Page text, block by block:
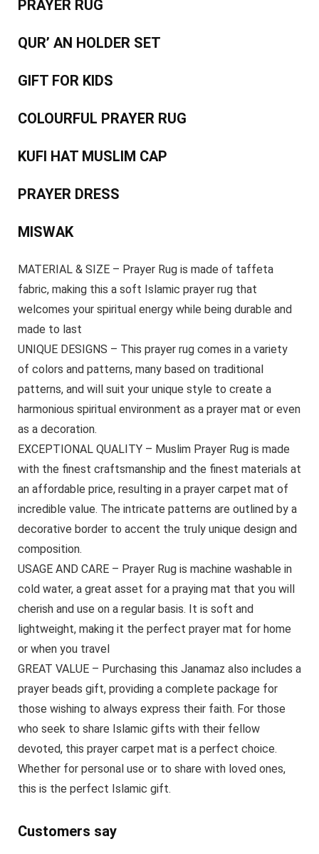
PRAYER RUG
QUR’ AN HOLDER SET
GIFT FOR KIDS
COLOURFUL PRAYER RUG
KUFI HAT MUSLIM CAP
PRAYER DRESS
MISWAK
MATERIAL & SIZE – Prayer Rug is made of taffeta
fabric, making this a soft Islamic prayer rug that
welcomes your spiritual energy while being durable and
made to last
UNIQUE DESIGNS – This prayer rug comes in a variety
of colors and patterns, many based on traditional
patterns, and will suit your unique style to create a
harmonious spiritual environment as a prayer mat or even
as a decoration.
EXCEPTIONAL QUALITY – Muslim Prayer Rug is made
with the finest craftsmanship and the finest materials at
an affordable price, resulting in a prayer carpet mat of
incredible value. The intricate patterns are outlined by a
decorative border to accent the truly unique design and
composition.
USAGE AND CARE – Prayer Rug is machine washable in
cold water, a great asset for a praying mat that you will
cherish and use on a regular basis. It is soft and
lightweight, making it the perfect prayer mat for home
or when you travel
GREAT VALUE – Purchasing this Janamaz also includes a
prayer beads gift, providing a complete package for
those wishing to always express their faith. For those
who seek to share Islamic gifts with their fellow
devoted, this prayer carpet mat is a perfect choice.
Whether for personal use or to share with loved ones,
this is the perfect Islamic gift.
Customers say